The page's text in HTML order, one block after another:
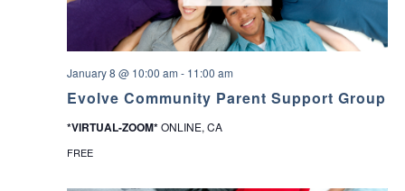
Evolve Community Parent Support Group
January 8 @ 10:00 am - 11:00 am
*VIRTUAL-ZOOM*ONLINE, CA
FREE